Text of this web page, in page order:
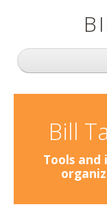
Bill
Tools